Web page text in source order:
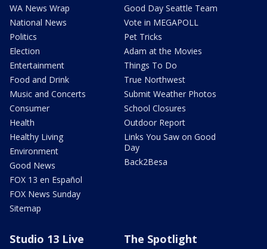
WA News Wrap
National News
Politics
Election
Entertainment
Food and Drink
Music and Concerts
Consumer
Health
Healthy Living
Environment
Good News
FOX 13 en Español
FOX News Sunday
Sitemap
Good Day Seattle Team
Vote in MEGAPOLL
Pet Tricks
Adam at the Movies
Things To Do
True Northwest
Submit Weather Photos
School Closures
Outdoor Report
Links You Saw on Good
Day
Back2Besa
Studio 13 Live The Spotlight